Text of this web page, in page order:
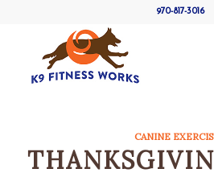
970-817-3016
CANINE